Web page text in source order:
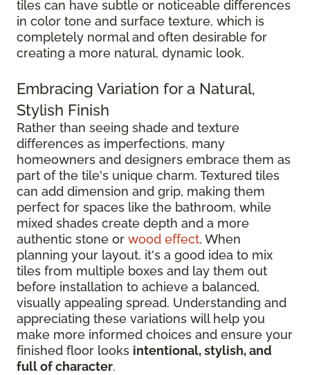
tiles can have subtle or noticeable differences
in color tone and surface texture, which is
completely normal and often desirable for
creating a more natural, dynamic look.
Embracing Variation for a Natural,
Stylish Finish
Rather than seeing shade and texture
differences as imperfections, many
homeowners and designers embrace them as
part of the tile's unique charm. Textured tiles
can add dimension and grip, making them
perfect for spaces like the bathroom, while
mixed shades create depth and a more
authentic stone or wood effect. When
planning your layout, it's a good idea to mix
tiles from multiple boxes and lay them out
before installation to achieve a balanced,
visually appealing spread. Understanding and
appreciating these variations will help you
make more informed choices and ensure your
finished floor looks intentional, stylish, and
full of character.